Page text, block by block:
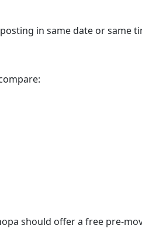
in same date or same
should offer a free pre-